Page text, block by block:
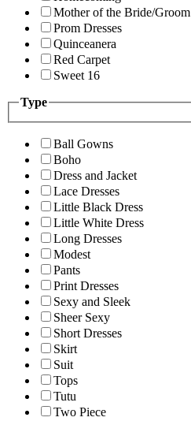
Mother of the Bride/Groom
Prom Dresses
Quinceanera
Red Carpet
Sweet 16
Type
Ball Gowns
Boho
Dress and Jacket
Lace Dresses
Little Black Dress
Little White Dress
Long Dresses
Modest
Pants
Print Dresses
Sexy and Sleek
Sheer Sexy
Short Dresses
Skirt
Suit
Tops
Tutu
Two Piece